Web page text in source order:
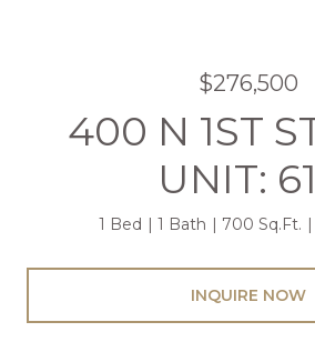
$276,500
400 N 1ST
UNIT:
1 Bed 1 Bath 700 Sq.Ft.
INQUIRE NOW